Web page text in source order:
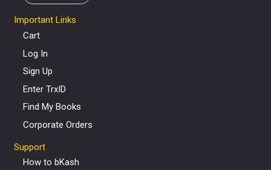
Important Links
Cart
Log In
Sign Up
Enter TrxID
Find My Books
Corporate Orders
Support
How to bKash